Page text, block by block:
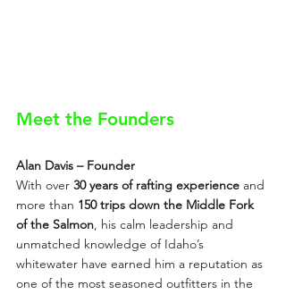
Meet the Founders
Alan Davis – Founder
With over 30 years of rafting experience and
more than 150 trips down the Middle Fork
of the Salmon, his calm leadership and
unmatched knowledge of Idaho’s
whitewater have earned him a reputation as
one of the most seasoned outfitters in the